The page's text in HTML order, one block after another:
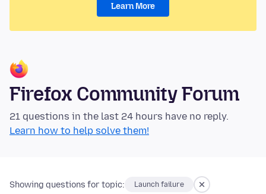
Learn More
Firefox Community Forum
21 questions in the last 24 hours have no reply.
Learn how to help solve them!
Showing questions for topic: Launch failure